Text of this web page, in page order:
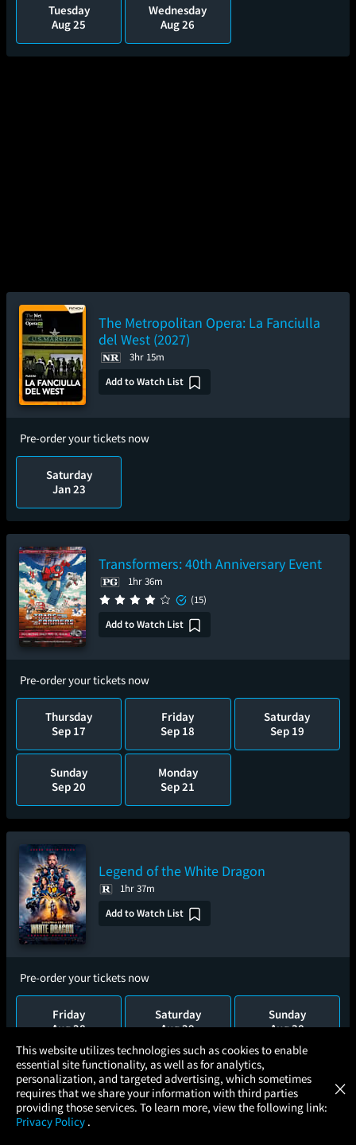
Tuesday
Aug 25
Wednesday
Aug 26
The Metropolitan Opera: La Fanciulla
del West (2027)
3hr 15m
Add to Watch List
Pre-order your tickets now
Saturday
Jan 23
Transformers: 40th Anniversary Event
1hr 36m
(15)
Add to Watch List
Pre-order your tickets now
Thursday
Sep 17
Friday
Sep 18
Saturday
Sep 19
Sunday
Sep 20
Monday
Sep 21
Legend of the White Dragon
1hr 37m
Add to Watch List
Pre-order your tickets now
Friday
Aug 28
Saturday
Aug 29
Sunday
Aug 30
Wednesday
Sep 2
This website utilizes technologies such as cookies to enable
essential site functionality, as well as for analytics,
personalization, and targeted advertising, which sometimes
requires that we share your information with third parties
providing those services. To learn more, view the following link:
Privacy Policy .
×
× Atom Tickets
Movies Made Easy GET